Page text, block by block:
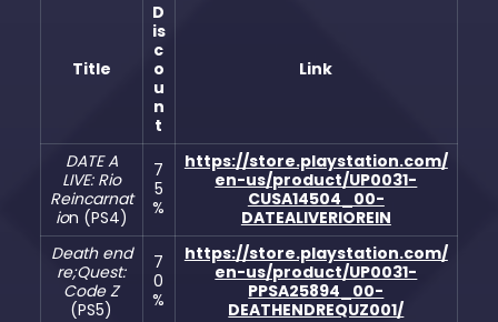
Title
D
is
c
o
u
n
t
Link
DATE A
LIVE: Rio
Reincarnat
ion (PS4)
7
5
%
https://store.playstation.com/
en-us/product/UP0031-
CUSA14504_00-
DATEALIVERIOREIN
Death end
re;Quest:
Code Z
(PS5)
7
0
%
https://store.playstation.com/
en-us/product/UP0031-
PPSA25894_00-
DEATHENDREQUZ001/